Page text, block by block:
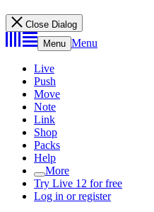
Close Dialog
Menu Menu
Live
Push
Move
Note
Link
Shop
Packs
Help
More
Try Live 12 for free
Log in or register